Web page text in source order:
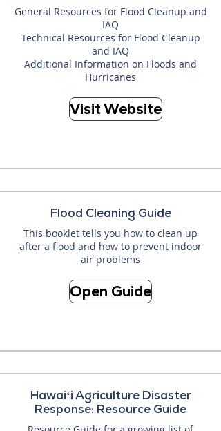
General Resources for Flood Cleanup and
IAQ
Technical Resources for Flood Cleanup
and IAQ
Additional Information on Floods and
Hurricanes
Visit Website
Flood Cleaning Guide
This booklet tells you how to clean up
after a flood and how to prevent indoor
air problems
Open Guide
Hawaiʻi Agriculture Disaster
Response: Resource Guide